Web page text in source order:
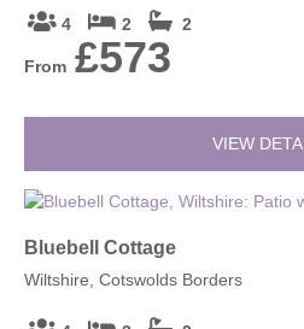
4 2 2
From £573
VIEW
Bluebell Cottage
Wiltshire, Cotswolds Borders